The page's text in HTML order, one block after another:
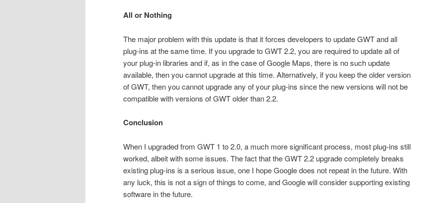
All or Nothing
The major problem with this update is that it forces developers to update GWT and all
plug-ins at the same time. If you upgrade to GWT 2.2, you are required to update all of
your plug-in libraries and if, as in the case of Google Maps, there is no such update
available, then you cannot upgrade at this time. Alternatively, if you keep the older version
of GWT, then you cannot upgrade any of your plug-ins since the new versions will not be
compatible with versions of GWT older than 2.2.
Conclusion
When I upgraded from GWT 1 to 2.0, a much more significant process, most plug-ins still
worked, albeit with some issues. The fact that the GWT 2.2 upgrade completely breaks
existing plug-ins is a serious issue, one I hope Google does not repeat in the future. With
any luck, this is not a sign of things to come, and Google will consider supporting existing
software in the future.